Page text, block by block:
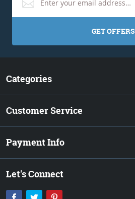
GET OFFERS
Categories
Customer Service
Payment Info
Let's Connect